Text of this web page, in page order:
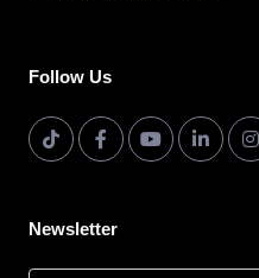
Follow Us
Newsletter